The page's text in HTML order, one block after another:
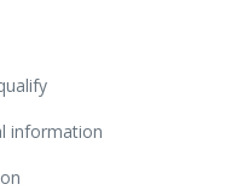
information